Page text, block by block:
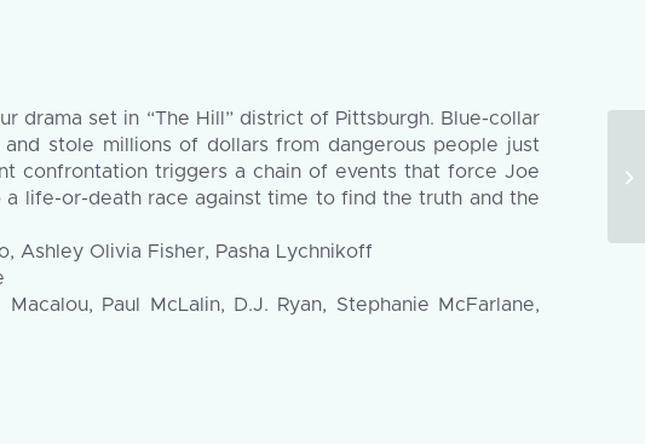
drama set in “The Hill” district of Pittsburgh. Blue-collar
stole millions of dollars from dangerous people just
confrontation triggers a chain of events that force Joe
life-or-death race against time to find the truth and the
Ashley Olivia Fisher, Pasha Lychnikoff
Paul McLalin, D.J. Ryan, Stephanie McFarlane,